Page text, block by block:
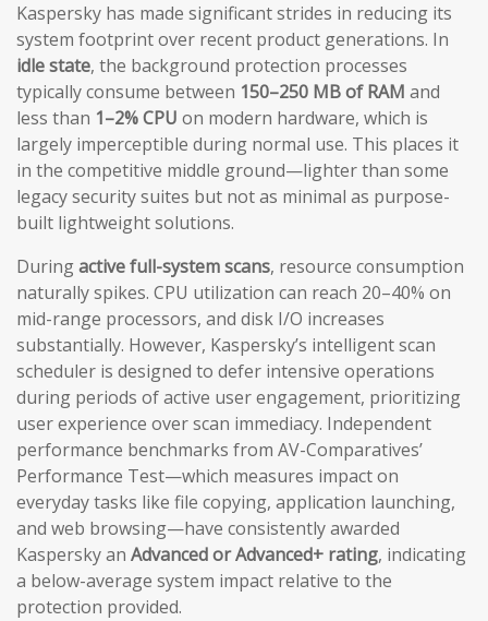
Kaspersky has made significant strides in reducing its
system footprint over recent product generations. In
idle state, the background protection processes
typically consume between 150–250 MB of RAM and
less than 1–2% CPU on modern hardware, which is
largely imperceptible during normal use. This places it
in the competitive middle ground—lighter than some
legacy security suites but not as minimal as purpose-
built lightweight solutions.
Duringactive full-system scans, resource consumption
naturally spikes. CPU utilization can reach 20–40% on
mid-range processors, and disk I/O increases
substantially. However, Kaspersky’s intelligent scan
scheduler is designed to defer intensive operations
during periods of active user engagement, prioritizing
user experience over scan immediacy. Independent
performance benchmarks from AV-Comparatives’
Performance Test—which measures impact on
everyday tasks like file copying, application launching,
and web browsing—have consistently awarded
Kaspersky an Advanced or Advanced+ rating, indicating
a below-average system impact relative to the
protection provided.